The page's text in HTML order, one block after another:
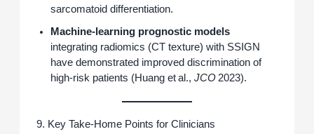
sarcomatoid differentiation.
Machine‑learning prognostic models
integrating radiomics (CT texture) with SSIGN
have demonstrated improved discrimination of
high‑risk patients (Huang et al., JCO2023).
9. Key Take‑Home Points for Clinicians